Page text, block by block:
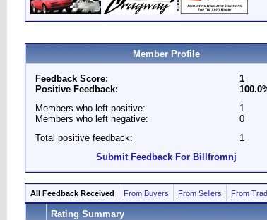
Member Profile
Feedback Score:
Positive Feedback:
1
Members who left positive:
Members who left negative:
1
0
Total positive feedback:
1
Submit Feedback For Billfromnj
All Feedback Received From Buyers From Sellers From
Rating Summary